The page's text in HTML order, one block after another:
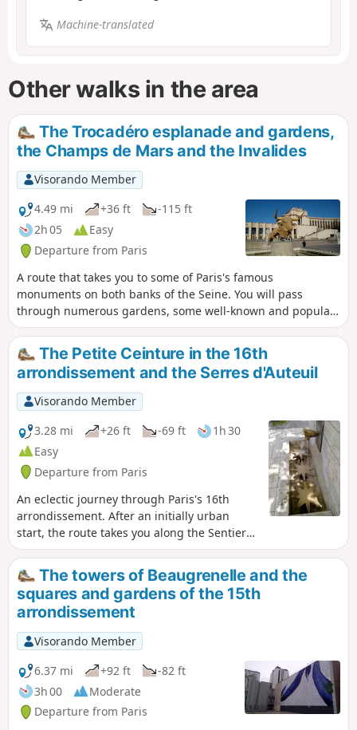
Machine-translated
Other walks in the area
The Trocadéro esplanade and gardens,
the Champs de Mars and the Invalides
Visorando Member
4.49 mi
+36 ft
-115 ft
2h 05
Easy
Departure from Paris
A route that takes you to some of Paris's famous
monuments on both banks of the Seine. You will pass
through numerous gardens, some well-known and popular,
others more secluded and offering a welcome respite from
the hustle and bustle.
The Petite Ceinture in the 16th
arrondissement and the Serres d'Auteuil
Visorando Member
3.28 mi
+26 ft -69 ft
1h 30
Easy
Departure from Paris
An eclectic journey through Paris's 16th
arrondissement. After an initially urban
start, the route takes you along the Sentier
Nature trail, on the embankment of the
former Petite Ceinture railway line. The walk
ends with a stroll through the Square des
Poètes and a visit to the Serres d'Auteuil,
which will delight amateur botanists.
The towers of Beaugrenelle and the
squares and gardens of the 15th
arrondissement
Visorando Member
6.37 mi
+92 ft
-82 ft
3h 00
Moderate
Departure from Paris